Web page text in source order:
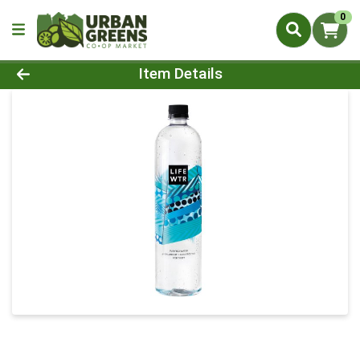
0
Product Details Page
Item Details